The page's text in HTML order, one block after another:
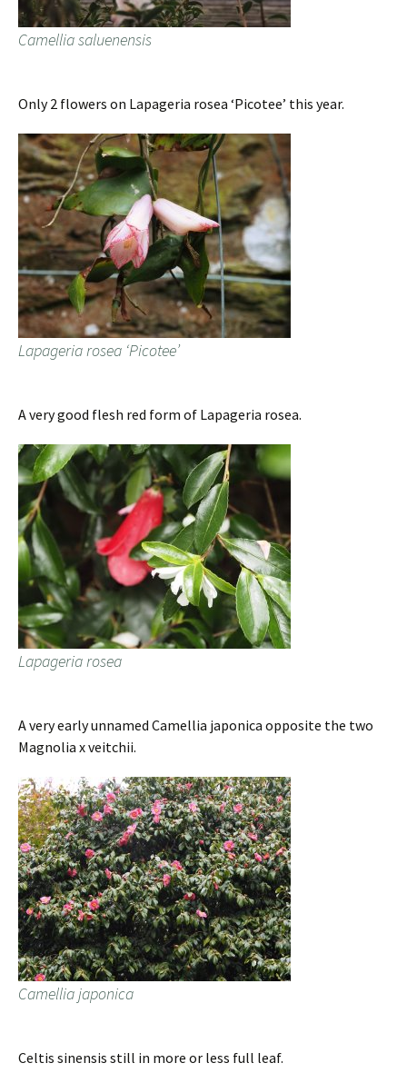
Camellia saluenensis
Only 2 flowers on Lapageria rosea ‘Picotee’ this year.
Lapageria rosea ‘Picotee’
A very good flesh red form of Lapageria rosea.
Lapageria rosea
A very early unnamed Camellia japonica opposite the two
Magnolia x veitchii.
Camellia japonica
Celtis sinensis still in more or less full leaf.